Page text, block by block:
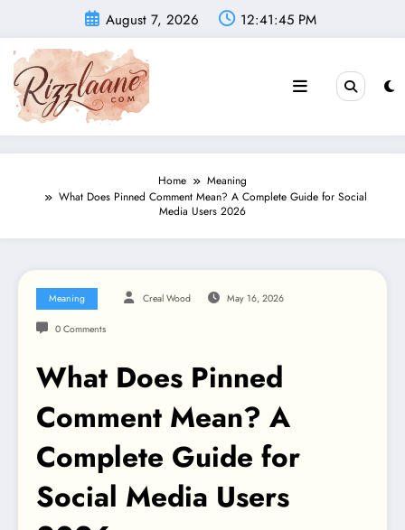
content
August 7, 2026 12:41:46 PM
Home
Meaning
What Does Pinned Comment Mean? A Complete Guide for Social
Media Users 2026
Meaning Creal Wood May 16, 2026
0 Comments
What Does Pinned
Comment Mean? A
Complete Guide for
Social Media Users